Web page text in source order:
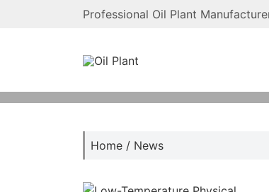
Professional Oil Plant
Home / News